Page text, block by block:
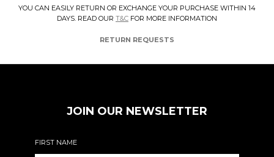
YOU CAN EASILY RETURN OR EXCHANGE YOUR PURCHASE WITHIN 14
DAYS. READ OUR T&C FOR MORE INFORMATION
RETURN REQUESTS
JOIN OUR NEWSLETTER
FIRST NAME